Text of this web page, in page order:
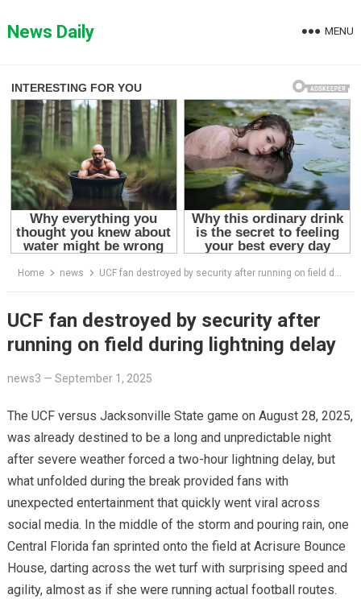
toNews Daily MENU
Home news UCF fan destroyed by security after running on field during lightning delay
UCF fan destroyed by security after
running on field during lightning delay
news3 — September 1, 2025
The UCF versus Jacksonville State game on August 28, 2025,
was already destined to be a long and unpredictable night
after severe weather forced a two-hour lightning delay, but
what unfolded during the break provided fans with
unexpected entertainment that quickly went viral across
social media. In the middle of the storm and pouring rain, one
Central Florida fan sprinted onto the field at Acrisure Bounce
House, darting across the wet turf with surprising speed and
agility, almost as if she were running actual football routes.